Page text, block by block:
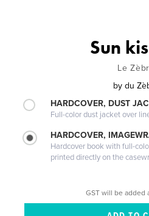
Sun
Le
by du
HARDCOVER, DUST
Full-color dust jacket over
HARDCOVER,
Hardcover book with full-
printed directly on the
GST will be added